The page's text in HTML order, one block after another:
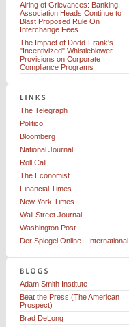
Airing of Grievances: Banking
Association Heads Continue to
Blast Proposed Rule On
Interchange Fees
The Impact of Dodd-Frank's
"Incentivized" Whistleblower
Provisions on Corporate
Compliance Programs
The Telegraph
Politico
Bloomberg
National Journal
Roll Call
The Economist
Financial Times
New York Times
Wall Street Journal
Washington Post
Der Spiegel Online - International
Adam Smith Institute
Beat the Press (The American
Prospect)
Brad DeLong